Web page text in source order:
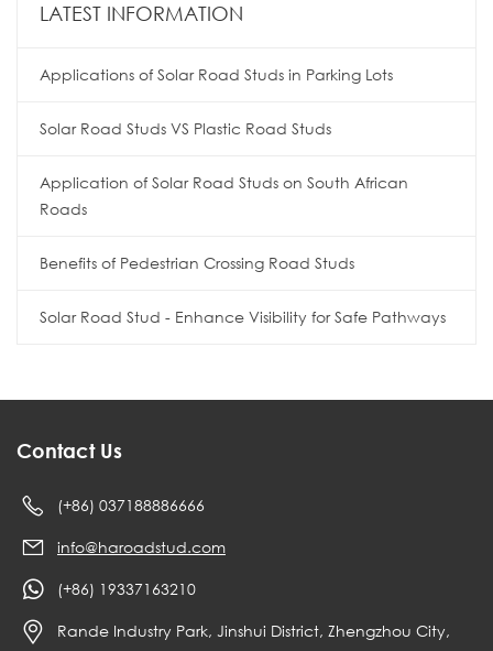
LATEST INFORMATION
Applications of Solar Road Studs in Parking Lots
Solar Road Studs VS Plastic Road Studs
Application of Solar Road Studs on South African
Roads
Benefits of Pedestrian Crossing Road Studs
Solar Road Stud - Enhance Visibility for Safe Pathways
Contact Us
(+86) 037188886666
info@haroadstud.com
(+86) 19337163210
Rande Industry Park, Jinshui District, Zhengzhou City,